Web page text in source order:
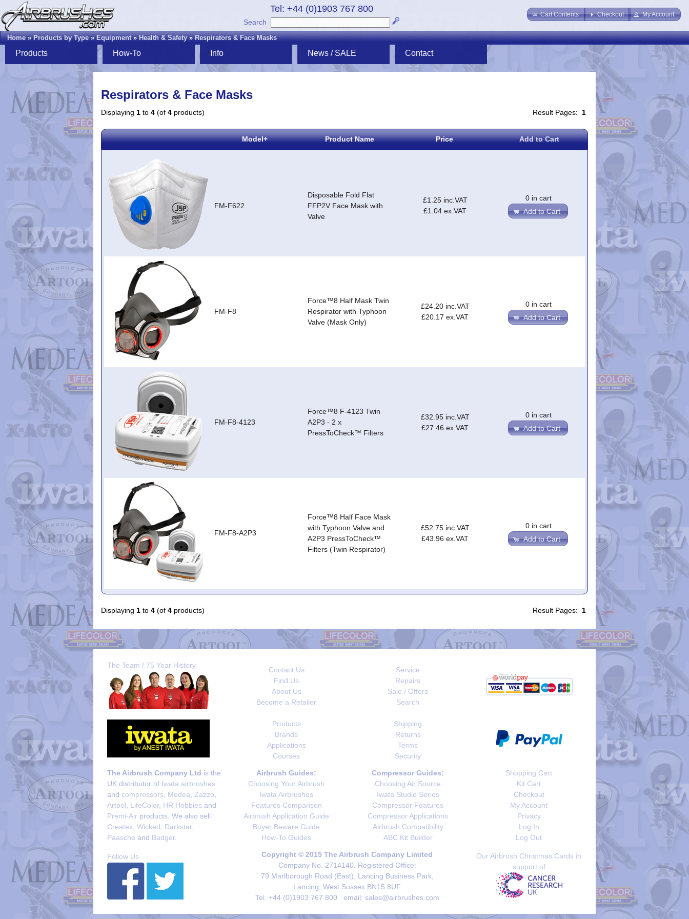
Cart Contents Checkout My Account
Tel: +44 (0)1903 767 800
Search
Home»Products by Type»Equipment»Health & Safety»Respirators & Face Masks
Products How-To Info News / SALE Contact
Respirators & Face Masks
Result Pages: 1
Displaying 1 to 4 (of 4 products)
Model+ Product Name Price Add to Cart
FM-F622
Disposable Fold Flat
FFP2V Face Mask with
Valve
£1.25 inc.VAT
£1.04 ex.VAT
0 in cart
Add to Cart
FM-F8
Force™8 Half Mask Twin
Respirator with Typhoon
Valve (Mask Only)
£24.20 inc.VAT
£20.17 ex.VAT
0 in cart
Add to Cart
FM-F8-4123
Force™8 F-4123 Twin
A2P3 - 2 x
PressToCheck™ Filters
£32.95 inc.VAT
£27.46 ex.VAT
0 in cart
Add to Cart
FM-F8-A2P3
Force™8 Half Face Mask
with Typhoon Valve and
A2P3 PressToCheck™
Filters (Twin Respirator)
£52.75 inc.VAT
£43.96 ex.VAT
0 in cart
Add to Cart
Result Pages: 1
Displaying 1 to 4 (of 4 products)
The Team / 75 Year History
Contact Us
Find Us
About Us
Become a Retailer
Service
Repairs
Sale / Offers
Search
Products
Brands
Applications
Courses
Shipping
Returns
Terms
Security
The Airbrush Company Ltd is the
UK distributor of Iwata airbrushes
and compressors Medea Zazzo
Artool
LifeColor, HR Hobbies and
Premi-Air products. We also sell
Createx Wicked Darkstar,
Paasche and Badger.
Airbrush Guides:
Choosing Your Airbrush
Iwata Airbrushes
Features Comparison
Airbrush Application Guide
Buyer Beware Guide
How-To Guides
Compressor Guides:
Choosing Air Source
Iwata Studio Series
Compressor Features
Compressor Applications
Airbrush Compatibility
ABC Kit Builder
Shopping Cart
Kit Cart
Checkout
My Account
Privacy
Log In
Log Out
Follow Us
Copyright © 2015 The Airbrush Company Limited
Company No. 2714140. Registered Office:
79 Marlborough Road (East), Lancing Business Park,
Lancing, West Sussex BN15 8UF
Tel. +44 (0)1903 767 800 email: sales@airbrushes.com
Our Airbrush Christmas Cards in
support of